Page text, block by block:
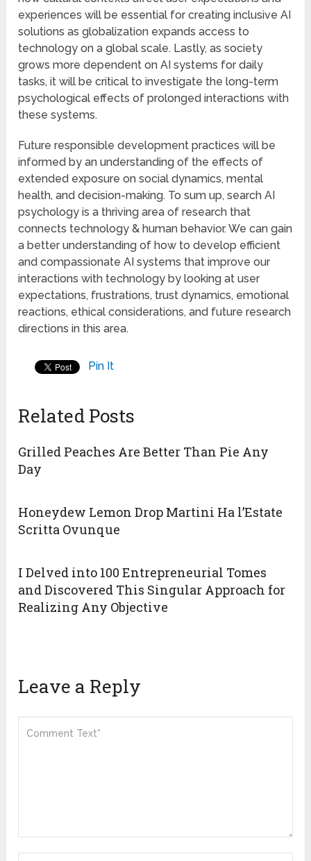
experiences will be essential for creating inclusive AI
solutions as globalization expands access to
technology on a global scale. Lastly, as society
grows more dependent on AI systems for daily
tasks, it will be critical to investigate the long-term
psychological effects of prolonged interactions with
these systems.
Future responsible development practices will be
informed by an understanding of the effects of
extended exposure on social dynamics, mental
health, and decision-making. To sum up, search AI
psychology is a thriving area of research that
connects technology & human behavior. We can gain
a better understanding of how to develop efficient
and compassionate AI systems that improve our
interactions with technology by looking at user
expectations, frustrations, trust dynamics, emotional
reactions, ethical considerations, and future research
directions in this area.
Pin It
Related Posts
Grilled Peaches Are Better Than Pie Any
Day
Honeydew Lemon Drop Martini Ha l’Estate
Scritta Ovunque
I Delved into 100 Entrepreneurial Tomes
and Discovered This Singular Approach for
Realizing Any Objective
Leave a Reply